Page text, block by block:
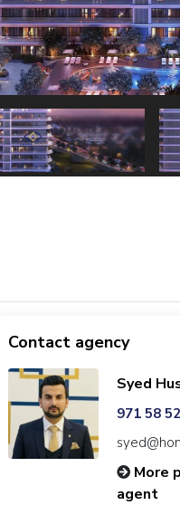
Contact agency
Syed
971 58
More
agent